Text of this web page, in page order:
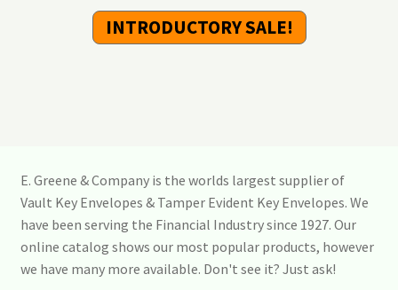
INTRODUCTORY SALE!
E. Greene & Company is the worlds largest supplier of
Vault Key Envelopes & Tamper Evident Key Envelopes. We
have been serving the Financial Industry since 1927. Our
online catalog shows our most popular products, however
we have many more available. Don't see it? Just ask!